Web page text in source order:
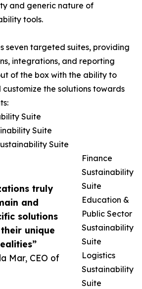
truly
and
solutions
unique
Mar, CEO of
and generic nature of
tools.
seven targeted suites, providing
integrations, and reporting
of the box with the ability to
the solutions towards
Suite
Suite
Suite
Finance
Sustainability
Suite
Education &
Public Sector
Sustainability
Suite
Logistics
Sustainability
Suite